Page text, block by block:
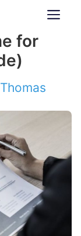
for